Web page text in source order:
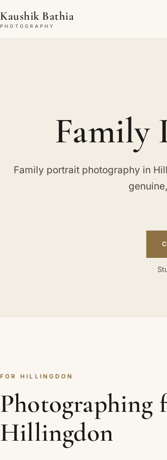
Kaushik Bathia
PHOTOGRAPHY
Family
Family portrait photography in
FOR HILLINGDON
Photographing
Hillingdon